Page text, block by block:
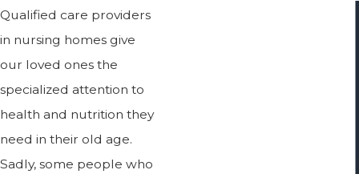
Qualified care providers
in nursing homes give
our loved ones the
specialized attention to
health and nutrition they
need in their old age.
Sadly, some people who